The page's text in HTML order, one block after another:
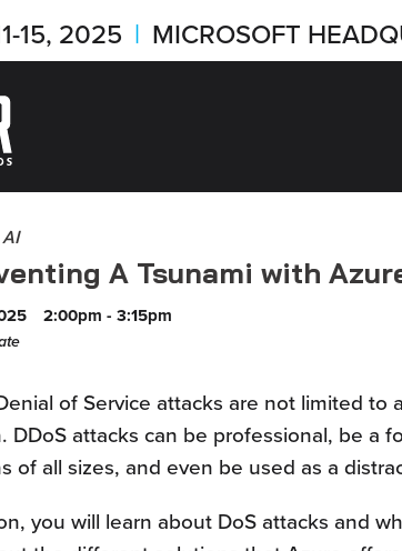
15, 2025 | MICROSOFT
A Tsunami with
2:00pm - 3:15pm
of Service attacks are not limited
DDoS attacks can be professional, be a
of all sizes, and even be used as a
you will learn about DoS attacks and